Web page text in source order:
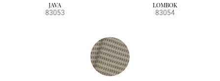
JAVA
83053
LOMBOK
83054